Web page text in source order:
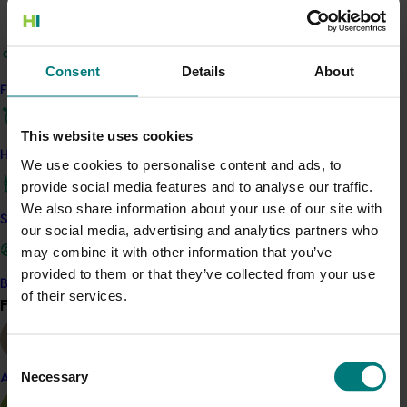
Consent Details About
This website uses cookies
We use cookies to personalise content and ads, to
provide social media features and to analyse our traffic.
We also share information about your use of our site with
our social media, advertising and analytics partners who
may combine it with other information that you’ve
provided to them or that they’ve collected from your use
of their services.
Consent
Selection
Necessary
Find your industry
How we work
Safe and effective crop protection
Become a Member
Find your industry
Almond
Mushroom
This project was a strategic levy investment in the Hort
Recommended for you
Completed project
This project established Mushroom Health Science